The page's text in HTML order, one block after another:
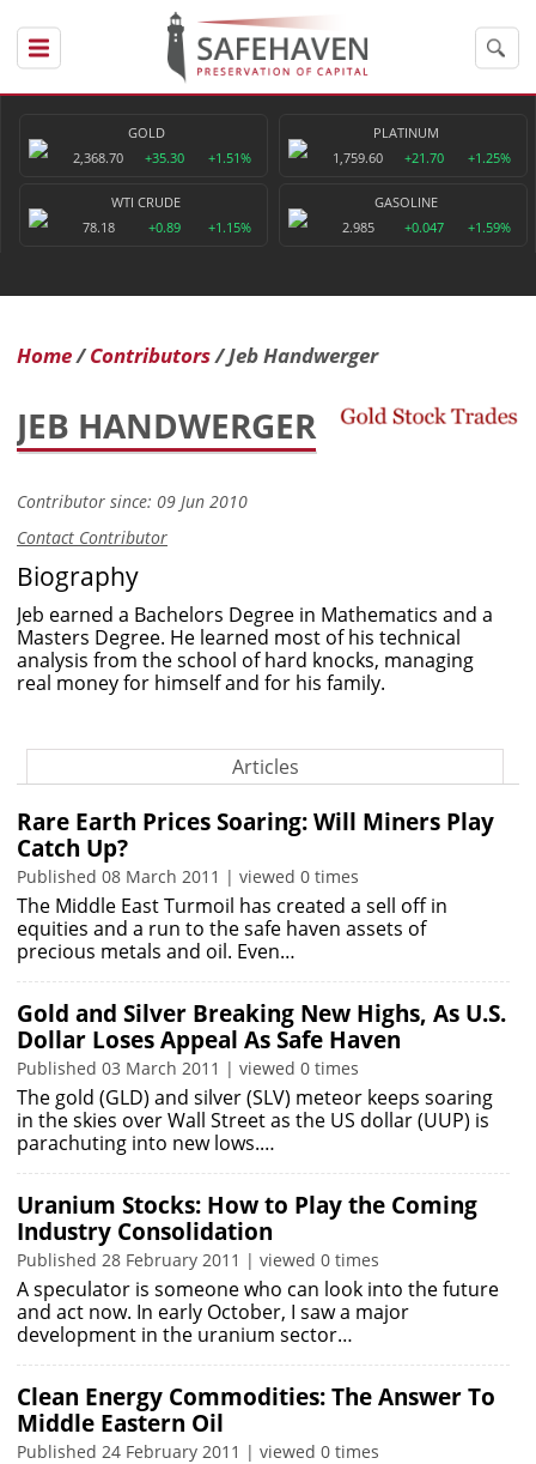
GOLD
2,368.70
+35.30 +1.51%
PLATINUM
1,759.60
+21.70 +1.25%
WTI CRUDE
78.18
+0.89 +1.15%
GASOLINE
2.985
+0.047 +1.59%
Home Contributors Jeb Handwerger
JEB HANDWERGER
Contributor since: 09 Jun 2010
Contact Contributor
Biography
Jeb earned a Bachelors Degree in Mathematics and a
Masters Degree. He learned most of his technical
analysis from the school of hard knocks, managing
real money for himself and for his family.
Articles
Rare Earth Prices Soaring: Will Miners Play
Catch Up?
Published 08 March 2011 | viewed 0 times
The Middle East Turmoil has created a sell off in
equities and a run to the safe haven assets of
precious metals and oil. Even…
Gold and Silver Breaking New Highs, As U.S.
Dollar Loses Appeal As Safe Haven
Published 03 March 2011 | viewed 0 times
The gold (GLD) and silver (SLV) meteor keeps soaring
in the skies over Wall Street as the US dollar (UUP) is
parachuting into new lows.…
Uranium Stocks: How to Play the Coming
Industry Consolidation
Published 28 February 2011 | viewed 0 times
A speculator is someone who can look into the future
and act now. In early October, I saw a major
development in the uranium sector…
Clean Energy Commodities: The Answer To
Middle Eastern Oil
Published 24 February 2011 | viewed 0 times